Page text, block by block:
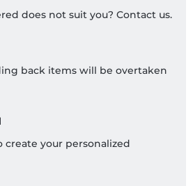
does not suit you? Contact us.
back items will be overtaken
create your personalized